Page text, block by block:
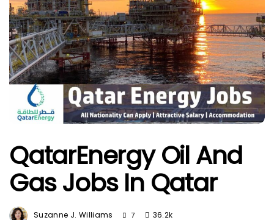
QatarEnergy Oil And
Gas Jobs In Qatar
Suzanne J. Williams 7 36.2k